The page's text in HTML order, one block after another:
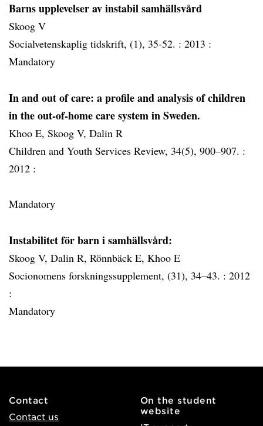
Barns upplevelser av instabil samhällsvård
Skoog V
Socialvetenskaplig tidskrift, (1), 35-52. : 2013 :
Mandatory
In and out of care: a profile and analysis of children
in the out-of-home care system in Sweden.
Khoo E, Skoog V, Dalin R
Children and Youth Services Review, 34(5), 900–907. :
2012 :
Mandatory
Instabilitet för barn i samhällsvård:
Skoog V, Dalin R, Rönnbäck E, Khoo E
Socionomens forskningssupplement, (31), 34–43. : 2012
:
Mandatory
Contact
Contact us
On the student
website